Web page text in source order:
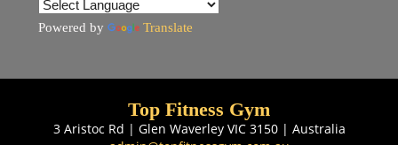
Powered by Translate
Top Fitness Gym
3 Aristoc Rd | Glen Waverley VIC 3150 | Australia